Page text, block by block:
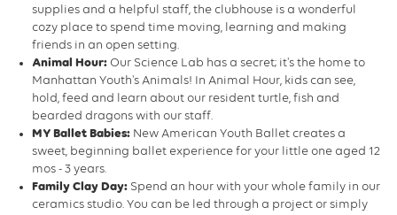
supplies and a helpful staff, the clubhouse is a wonderful
cozy place to spend time moving, learning and making
friends in an open setting.
Animal Hour: Our Science Lab has a secret; it's the home to
Manhattan Youth's Animals! In Animal Hour, kids can see,
hold, feed and learn about our resident turtle, fish and
bearded dragons with our staff.
MY Ballet Babies: New American Youth Ballet creates a
sweet, beginning ballet experience for your little one aged 12
mos - 3 years.
Family Clay Day: Spend an hour with your whole family in our
ceramics studio. You can be led through a project or simply